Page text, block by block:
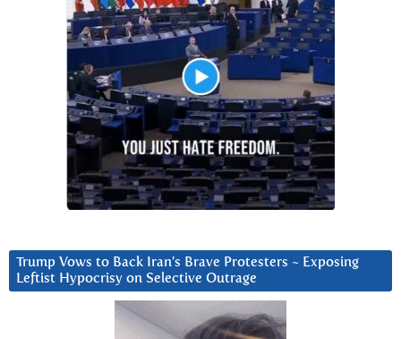
Trump Vows to Back Iran’s Brave Protesters ~ Exposing
Leftist Hypocrisy on Selective Outrage